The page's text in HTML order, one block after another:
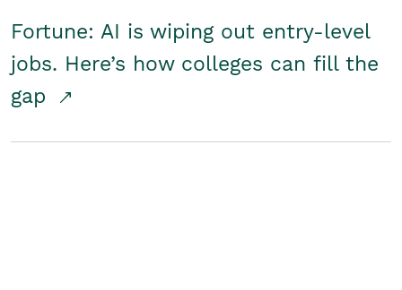
Fortune: AI is wiping out entry-level
jobs. Here’s how colleges can fill the
gap